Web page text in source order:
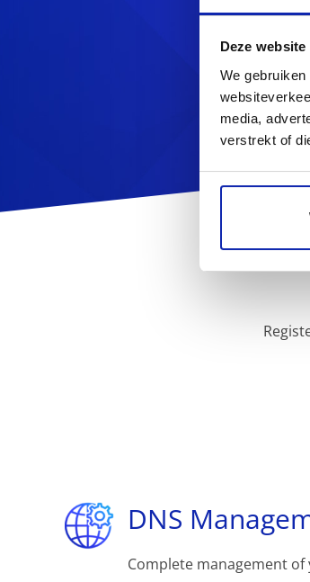
Deze
We
media,
verstrekt of
DNS
Complete management